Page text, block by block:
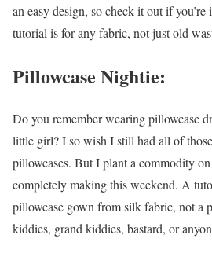
an easy design, so check it out if
tutorial is for any fabric, not just old
Pillowcase Nightie:
Do you remember wearing pillowcase
little girl? I so wish I still had all of
pillowcases. But I plant a commodity
completely making this weekend. A
pillowcase gown from silk fabric, not a
kiddies, grand kiddies, bastard, or